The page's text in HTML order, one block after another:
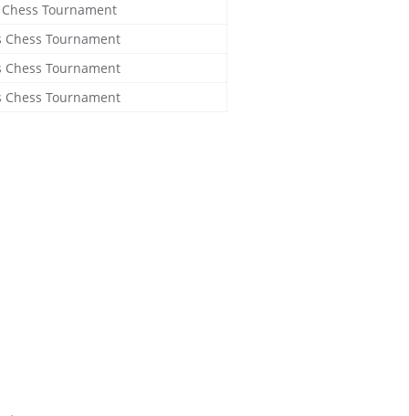
Tournament
Tournament
Tournament
Tournament